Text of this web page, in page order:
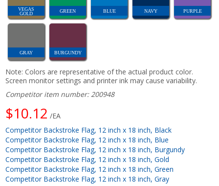
VEGAS
GOLD
GREEN BLUE NAVY PURPLE
GRAY BURGUNDY
Note: Colors are representative of the actual product color.
Screen monitor settings and printer ink may cause variability.
Competitor item number: 200948
$10.12 /EA
Competitor Backstroke Flag, 12 inch x 18 inch, Black
Competitor Backstroke Flag, 12 inch x 18 inch, Blue
Competitor Backstroke Flag, 12 inch x 18 inch, Burgundy
Competitor Backstroke Flag, 12 inch x 18 inch, Gold
Competitor Backstroke Flag, 12 inch x 18 inch, Green
Competitor Backstroke Flag, 12 inch x 18 inch, Gray